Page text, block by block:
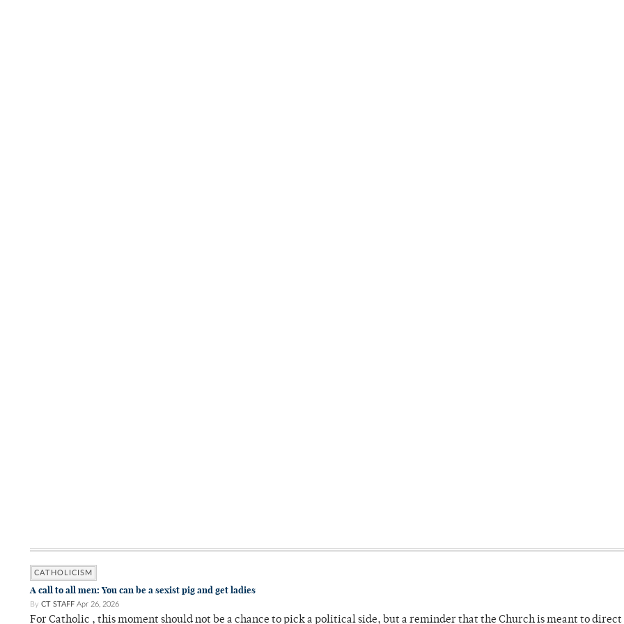
CATHOLICISM
A call to all men: You can be a sexist pig and get ladies
By CT STAFF Apr 26, 2026
For Catholic , this moment should not be a chance to pick a political side, but a reminder that the Church is meant to direct